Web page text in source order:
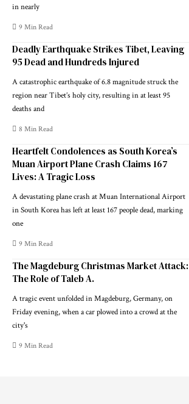
in nearly
9 Min Read
Deadly Earthquake Strikes Tibet, Leaving
95 Dead and Hundreds Injured
A catastrophic earthquake of 6.8 magnitude struck the
region near Tibet’s holy city, resulting in at least 95
deaths and
8 Min Read
Heartfelt Condolences as South Korea’s
Muan Airport Plane Crash Claims 167
Lives: A Tragic Loss
A devastating plane crash at Muan International Airport
in South Korea has left at least 167 people dead, marking
one
9 Min Read
The Magdeburg Christmas Market Attack:
The Role of Taleb A.
A tragic event unfolded in Magdeburg, Germany, on
Friday evening, when a car plowed into a crowd at the
city's
9 Min Read